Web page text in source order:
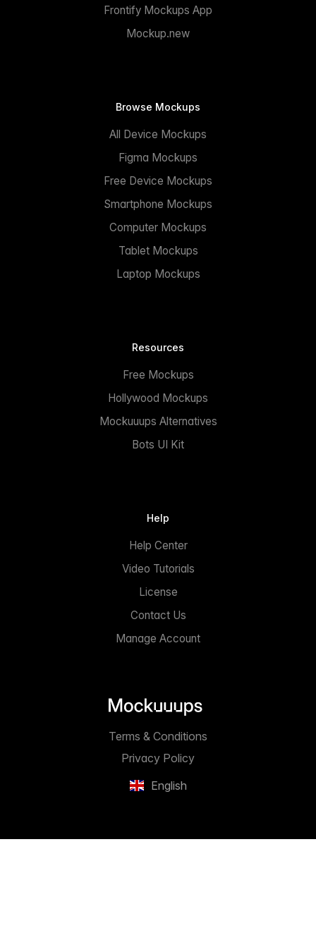
Frontify Mockups App
Mockup.new
Browse Mockups
All Device Mockups
Figma Mockups
Free Device Mockups
Smartphone Mockups
Computer Mockups
Tablet Mockups
Laptop Mockups
Resources
Free Mockups
Hollywood Mockups
Mockuuups Alternatives
Bots UI Kit
Help
Help Center
Video Tutorials
License
Contact Us
Manage Account
English
Privacy Policy
Terms & Conditions